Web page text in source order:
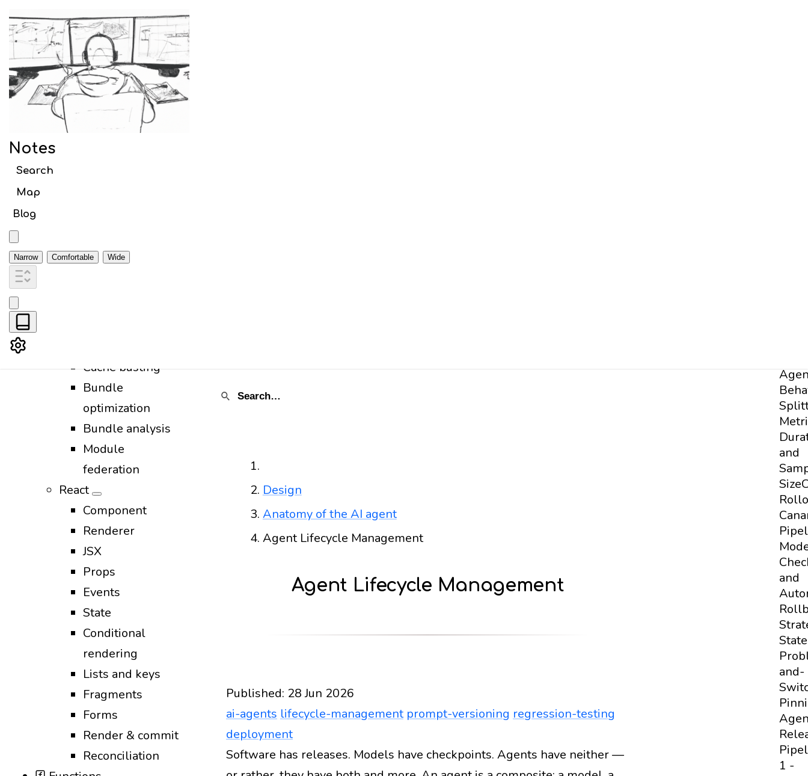
Notes
Search
Map
Blog
Narrow Comfortable Wide
Notes
Search article titles
Code Splitting
Cache busting
Bundle
optimization
Bundle analysis
Module
federation
React
Component
Renderer
JSX
Props
Events
State
Conditional
rendering
Lists and keys
Fragments
Forms
Render & commit
Reconciliation
and
Size
and
State
and-
1 -
Design
Anatomy of the AI agent
Agent Lifecycle Management
Agent Lifecycle Management
Published: 28 Jun 2026
ai-agents lifecycle-management prompt-versioning regression-testing
deployment
Design Docs 2026ai-agents lifecycle-managementprompt-versioningregression-testing deployment
Software has releases. Models have checkpoints. Agents have neither —